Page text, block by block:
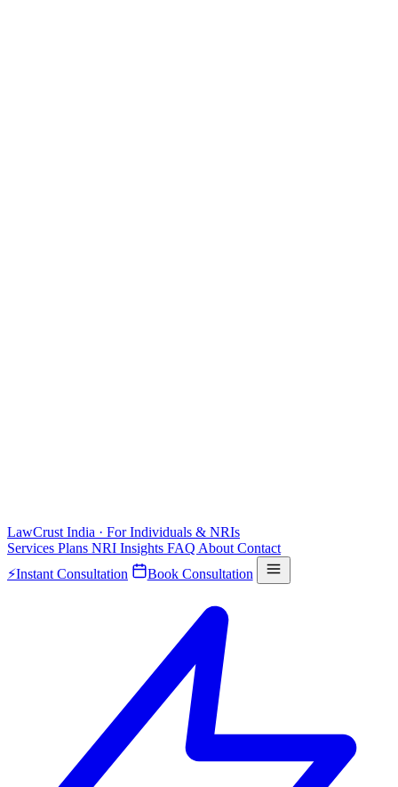
LawCrust India · For Individuals & NRIs
Services Plans NRI Insights FAQ About Contact
⚡Instant Consultation Book Consultation